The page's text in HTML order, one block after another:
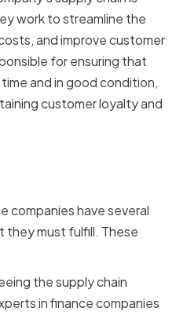
work to streamline the
and improve customer
for ensuring that
and in good condition,
customer loyalty and
companies have several
they must fulfill. These
the supply chain
in finance companies